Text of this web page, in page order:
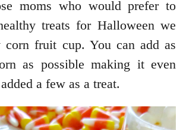
moms who would prefer to
treats for Halloween we
corn fruit cup. You can add as
as possible making it even
a few as a treat.